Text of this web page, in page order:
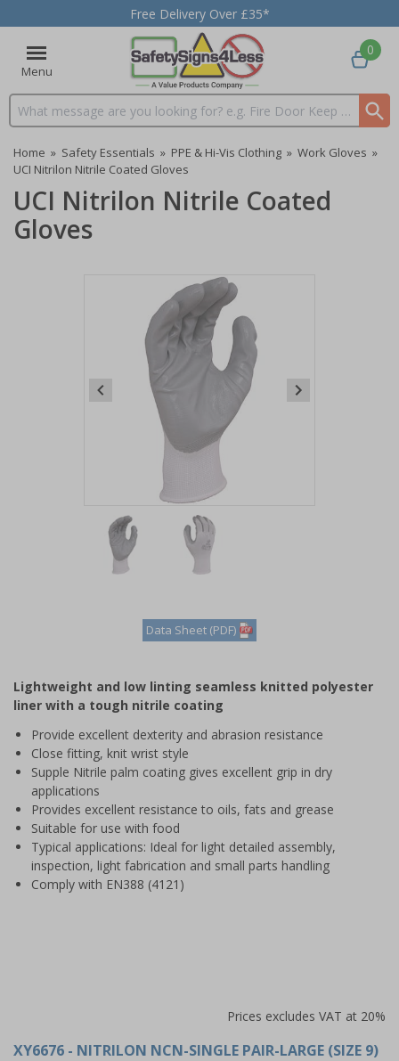
Free Delivery Over £35*
Menu
Search input box
0
Home » Safety Essentials » PPE & Hi-Vis Clothing » Work Gloves »
UCI Nitrilon Nitrile Coated Gloves
UCI Nitrilon Nitrile Coated
Gloves
Data Sheet (PDF)
Lightweight and low linting seamless knitted polyester
liner with a tough nitrile coating
Provide excellent dexterity and abrasion resistance
Close fitting, knit wrist style
Supple Nitrile palm coating gives excellent grip in dry
applications
Provides excellent resistance to oils, fats and grease
Suitable for use with food
Typical applications: Ideal for light detailed assembly,
inspection, light fabrication and small parts handling
Comply with EN388 (4121)
Prices excludes VAT at 20%
XY6676 - NITRILON NCN-SINGLE PAIR-LARGE (SIZE 9)